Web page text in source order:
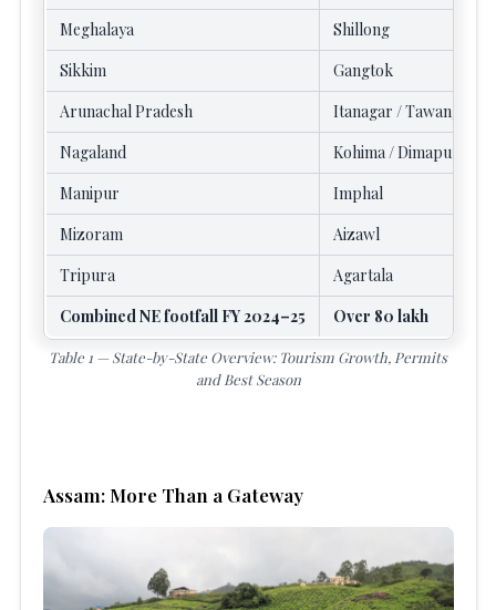
Meghalaya
Shillong
Sikkim
Gangtok
Arunachal Pradesh
Itanagar / Tawang /
Nagaland
Kohima / Dimapur
Manipur
Imphal
Mizoram
Aizawl
Tripura
Agartala
Combined NE footfall FY 2024–25
Over 80 lakh
Table 1 — State-by-State Overview: Tourism Growth, Permits
and Best Season
Assam: More Than a Gateway